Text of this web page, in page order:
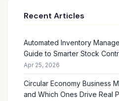
Recent Articles
Automated Inventory
Guide to Smarter Stock
Apr 25, 2026
Circular Economy Business
and Which Ones Drive Real